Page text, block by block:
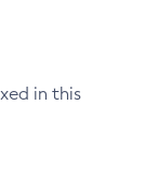
in this